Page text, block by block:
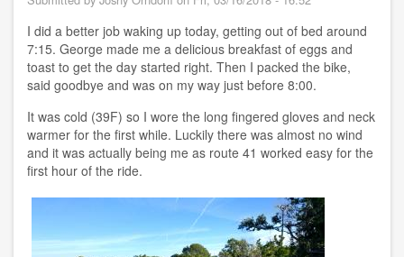
River
FL
I did a better job waking up today, getting out of bed around
7:15. George made me a delicious breakfast of eggs and
toast to get the day started right. Then I packed the bike,
said goodbye and was on my way just before 8:00.
It was cold (39F) so I wore the long fingered gloves and neck
warmer for the first while. Luckily there was almost no wind
and it was actually being me as route 41 worked easy for the
first hour of the ride.